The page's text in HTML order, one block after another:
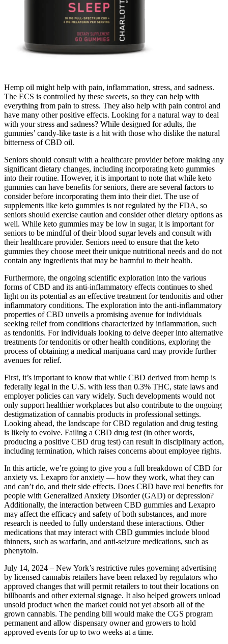
Hemp oil might help with pain, inflammation, stress, and sadness.
The ECS is controlled by these sweets, so they can help with
everything from pain to stress. They also help with pain control and
have many other positive effects. Looking for a natural way to deal
with your stress and sadness? While designed for adults, the
gummies’ candy-like taste is a hit with those who dislike the natural
bitterness of CBD oil.
Seniors should consult with a healthcare provider before making any
significant dietary changes, including incorporating keto gummies
into their routine. However, it is important to note that while keto
gummies can have benefits for seniors, there are several factors to
consider before incorporating them into their diet. The use of
supplements like keto gummies is not regulated by the FDA, so
seniors should exercise caution and consider other dietary options as
well. While keto gummies may be low in sugar, it is important for
seniors to be mindful of their blood sugar levels and consult with
their healthcare provider. Seniors need to ensure that the keto
gummies they choose meet their unique nutritional needs and do not
contain any ingredients that may be harmful to their health.
Furthermore, the ongoing scientific exploration into the various
forms of CBD and its anti-inflammatory effects continues to shed
light on its potential as an effective treatment for tendonitis and other
inflammatory conditions. The exploration into the anti-inflammatory
properties of CBD unveils a promising avenue for individuals
seeking relief from conditions characterized by inflammation, such
as tendonitis. For individuals looking to delve deeper into alternative
treatments for tendonitis or other health conditions, exploring the
process of obtaining a medical marijuana card may provide further
avenues for relief.
First, it’s important to know that while CBD derived from hemp is
federally legal in the U.S. with less than 0.3% THC, state laws and
employer policies can vary widely. Such developments would not
only support healthier workplaces but also contribute to the ongoing
destigmatization of cannabis products in professional settings.
Looking ahead, the landscape for CBD regulation and drug testing
is likely to evolve. Failing a CBD drug test (in other words,
producing a positive CBD drug test) can result in disciplinary action,
including termination, which raises concerns about employee rights.
In this article, we’re going to give you a full breakdown of CBD for
anxiety vs. Lexapro for anxiety — how they work, what they can
and can’t do, and their side effects. Does CBD have real benefits for
people with Generalized Anxiety Disorder (GAD) or depression?
Additionally, the interaction between CBD gummies and Lexapro
may affect the efficacy and safety of both substances, and more
research is needed to fully understand these interactions. Other
medications that may interact with CBD gummies include blood
thinners, such as warfarin, and anti-seizure medications, such as
phenytoin.
July 14, 2024 – New York’s restrictive rules governing advertising
by licensed cannabis retailers have been relaxed by regulators who
approved changes that will permit retailers to tout their locations on
billboards and other external signage. It also helped growers unload
unsold product when the market could not yet absorb all of the
grown cannabis. The pending bill would make the CGS program
permanent and allow dispensary owner and growers to hold
approved events for up to two weeks at a time.